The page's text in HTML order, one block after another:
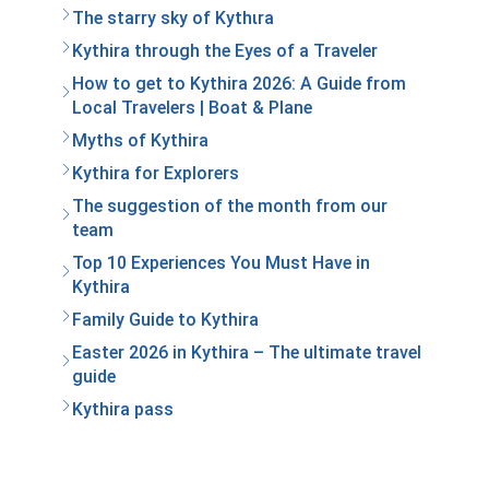
The starry sky of Kythιra
Kythira through the Eyes of a Traveler
How to get to Kythira 2026: A Guide from
Local Travelers | Boat & Plane
Myths of Kythira
Kythira for Explorers
The suggestion of the month from our
team
Top 10 Experiences You Must Have in
Kythira
Family Guide to Kythira
Easter 2026 in Kythira – The ultimate travel
guide
Kythira pass